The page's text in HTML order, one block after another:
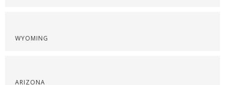
WYOMING
ARIZONA